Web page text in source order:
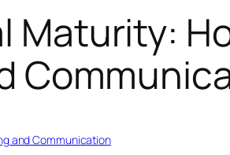
Maturity:
and Communication